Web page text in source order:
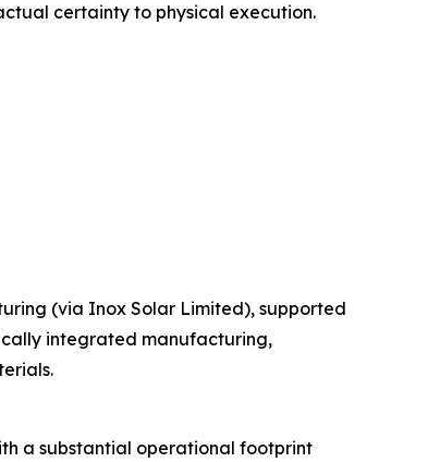
certainty to physical execution.
(via Inox Solar Limited), supported
integrated manufacturing,
a substantial operational footprint